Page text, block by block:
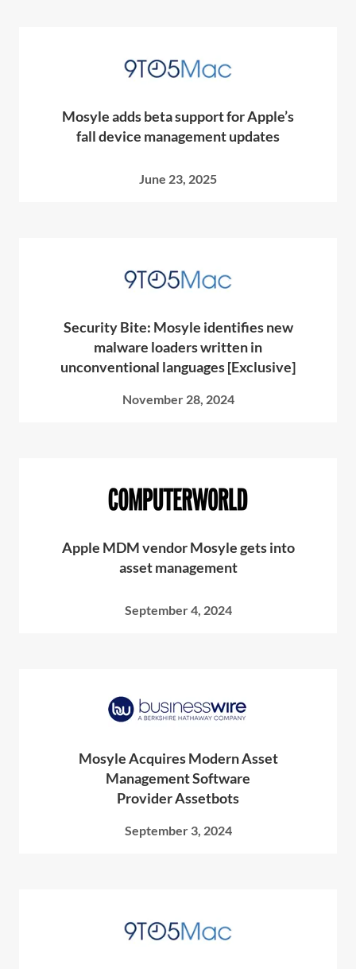
Mosyle adds beta support for Apple’s
fall device management updates
June 23, 2025
Security Bite: Mosyle identifies new
malware loaders written in
unconventional languages [Exclusive]
November 28, 2024
Apple MDM vendor Mosyle gets into
asset management
September 4, 2024
Mosyle Acquires Modern Asset
Management Software
Provider Assetbots
September 3, 2024